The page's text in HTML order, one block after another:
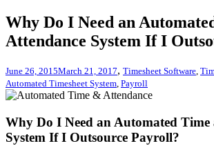
Why Do I Need an
Attendance System If I
June 26, 2015March 21, 2017, Timesheet Software
Automated Timesheet System Payroll
Why Do I Need an Automated Time
System If I Outsource Payroll?